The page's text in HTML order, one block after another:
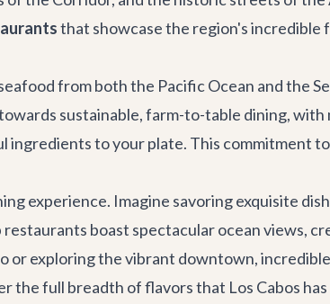
that showcase the region's
from both the Pacific Ocean and the
sustainable, farm-to-table dining,
to your plate. This commitment
experience. Imagine savoring exquisite
boast spectacular ocean views,
or exploring the vibrant downtown,
the full breadth of flavors that Los Cabos